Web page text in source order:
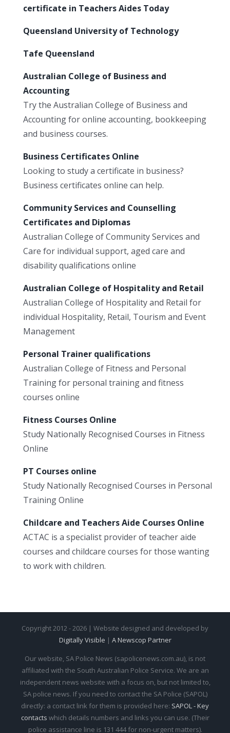
certificate in Teachers Aides Today
Queensland University of Technology
Tafe Queensland
Australian College of Business and
Accounting
Try the Australian College of Business and
Accounting for online accounting, bookkeeping
and business courses.
Business Certificates Online
Looking to study a certificate in business?
Business certificates online can help.
Community Services and Counselling
Certificates and Diplomas
Australian College of Community Services and
Care for individual support, aged care and
disability qualifications online
Australian College of Hospitality and Retail
Australian College of Hospitality and Retail for
individual Hospitality, Retail, Tourism and Event
Management
Personal Trainer qualifications
Australian College of Fitness and Personal
Training for personal training and fitness
courses online
Fitness Courses Online
Study Nationally Recognised Courses in Fitness
Online
PT Courses online
Study Nationally Recognised Courses in Personal
Training Online
Childcare and Teachers Aide Courses Online
ACTAC is a specialist provider of teacher aide
courses and childcare courses for those wanting
to work with children.
Copyright 2012 - 2026 | Website designed and developed by
Digitally Visible | A Newscop Partner
Our website, SA Police News (sapolicenews.com.au), is not
affiliated with the South Australian Police Service. We are an
independent news website with a focus on, but not limited to,
SA police news. If you need to contact the SA Police (SAPOL)
directly: a contact link for them is provided here: SAPOL - Key
contacts which details numbers and links you can use. (Their
police assistance line is 131 444 for non-urgent matters).